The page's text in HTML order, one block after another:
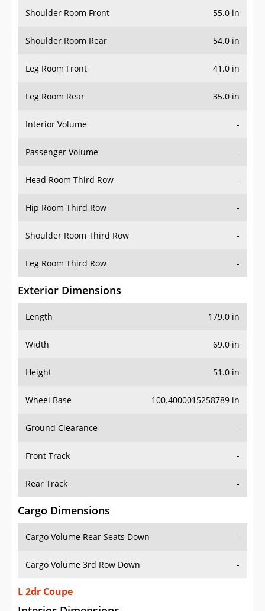
Shoulder Room Front 55.0 in
Shoulder Room Rear 54.0 in
Leg Room Front 41.0 in
Leg Room Rear 35.0 in
Interior Volume -
Passenger Volume -
Head Room Third Row -
Hip Room Third Row -
Shoulder Room Third Row -
Leg Room Third Row -
Exterior Dimensions
Length 179.0 in
Width 69.0 in
Height 51.0 in
Wheel Base 100.4000015258789 in
Ground Clearance -
Front Track -
Rear Track -
Cargo Dimensions
Cargo Volume Rear Seats Down -
Cargo Volume 3rd Row Down -
L 2dr Coupe